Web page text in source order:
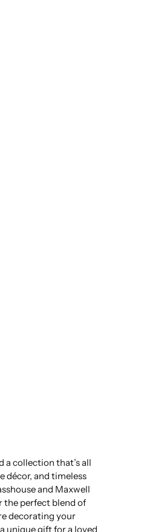
a collection that’s all
and timeless
and Maxwell
the perfect blend of
decorating your
unique gift for a loved